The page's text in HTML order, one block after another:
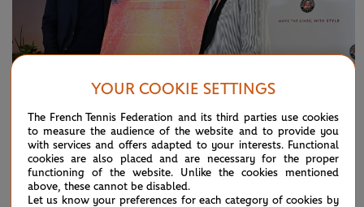
ROLAND-GARROS THURSDAY 25 APRIL 2024
Roland-Garros: what's new in 2024?
YOUR COOKIE SETTINGS
The French Tennis Federation and its third parties use cookies
to measure the audience of the website and to provide you
with services and offers adapted to your interests. Functional
cookies are also placed and are necessary for the proper
functioning of the website. Unlike the cookies mentioned
above, these cannot be disabled.
Let us know your preferences for each category of cookies by